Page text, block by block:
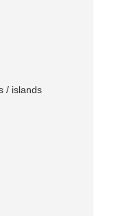
/ islands